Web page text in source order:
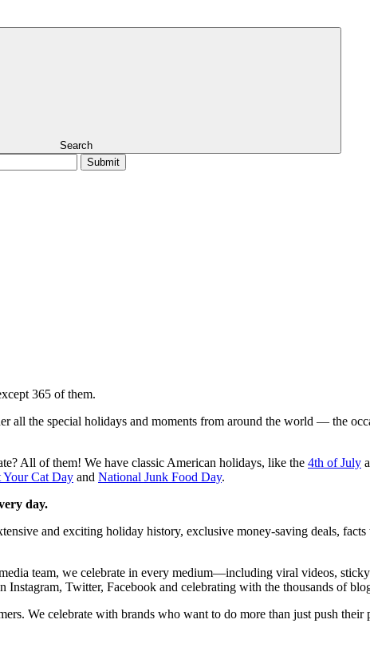
Search
Submit
365 of them.
all the special holidays and moments from around the world — the
All of them! We have classic American holidays, like the 4th of July
Your Cat Day and National Junk Food Day.
day.
and exciting holiday history, exclusive money-saving deals,
team, we celebrate in every medium—including viral videos,
Instagram, Twitter, Facebook and celebrating with the thousands of
We celebrate with brands who want to do more than just push